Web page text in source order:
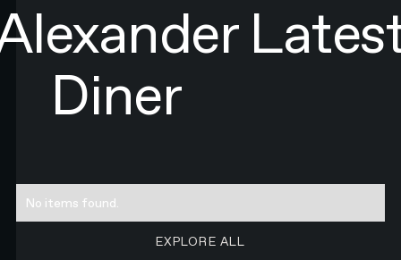
Diner
No items found.
EXPLORE ALL